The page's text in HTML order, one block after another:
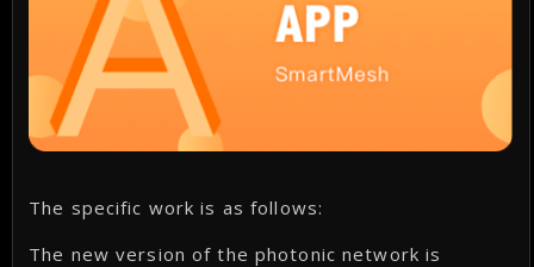
The specific work is as follows:
The new version of the photonic network is